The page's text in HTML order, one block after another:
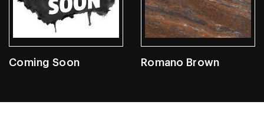
Coming Soon Romano Brown